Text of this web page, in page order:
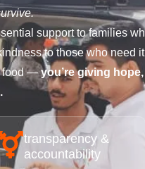
support to families
to those who need
food —you’re giving
transparency &
accountability